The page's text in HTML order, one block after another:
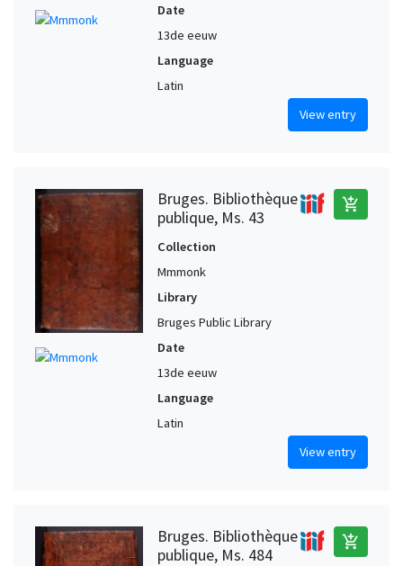
Date
13de eeuw
Language
Latin
View entry
Bruges. Bibliothèque
publique, Ms. 43
add_shopping_cart
Collection
Mmmonk
Library
Bruges Public Library
Date
13de eeuw
Language
Latin
View entry
Bruges. Bibliothèque
publique, Ms. 484
add_shopping_cart